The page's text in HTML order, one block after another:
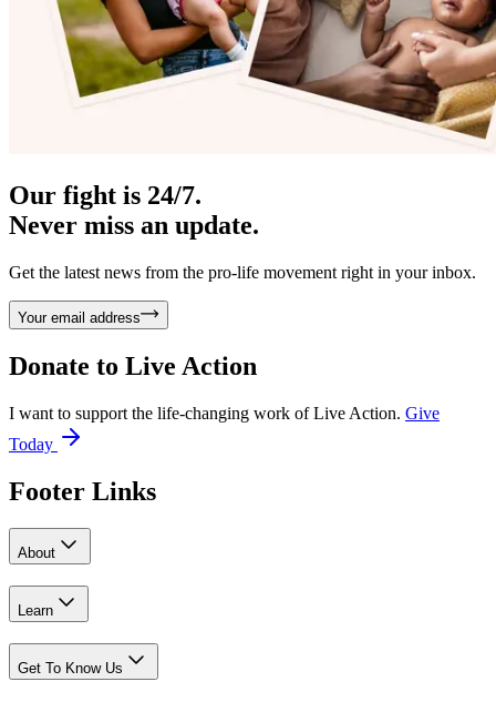
Our fight is 24/7.
Never miss an update.
Get the latest news from the pro-life movement right in your inbox.
Your email address
Donate to Live Action
I want to support the life-changing work of Live Action. Give
Today
Footer Links
About
Learn
Get To Know Us